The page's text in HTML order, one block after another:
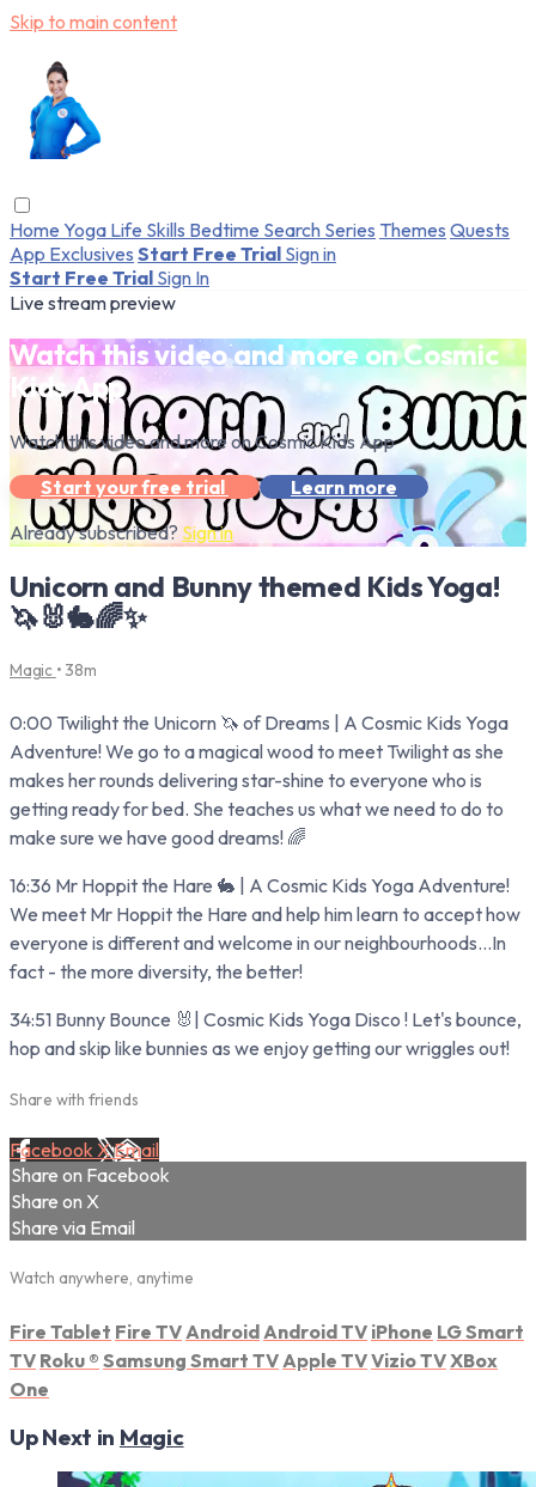
Skip to main content
Home Yoga Life Skills Bedtime Search Series Themes Quests
App Exclusives Start Free Trial Sign in
Start Free Trial Sign In
Live stream preview
Watch this video and more on Cosmic
Kids App
Watch this video and more on Cosmic Kids App
Start your free trial
Learn more
Already subscribed? Sign in
Unicorn and Bunny themed Kids Yoga!
🦄🐰🐇🌈✨
Magic • 38m
0:00 Twilight the Unicorn 🦄 of Dreams | A Cosmic Kids Yoga
Adventure! We go to a magical wood to meet Twilight as she
makes her rounds delivering star-shine to everyone who is
getting ready for bed. She teaches us what we need to do to
make sure we have good dreams! 🌈
16:36 Mr Hoppit the Hare 🐇 | A Cosmic Kids Yoga Adventure!
We meet Mr Hoppit the Hare and help him learn to accept how
everyone is different and welcome in our neighbourhoods...In
fact - the more diversity, the better!
34:51 Bunny Bounce 🐰| Cosmic Kids Yoga Disco ! Let's bounce,
hop and skip like bunnies as we enjoy getting our wriggles out!
Share with friends
Facebook XEmail
Share on Facebook
Share on X
Share via Email
Watch anywhere, anytime
Fire Tablet Fire TV Android Android TV iPhone LG Smart
TV Roku ® Samsung Smart TV Apple TVVizio TVXBox
One
Up Next in Magic